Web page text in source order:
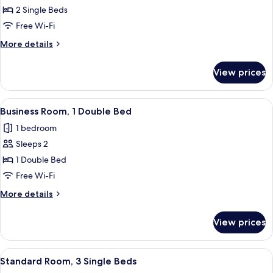
Room,
2
Beds
2 Single Beds
Free Wi-Fi
More details
More
Room,
Single
View prices
View
all
photos
for
Business
Room,
1
Double
A hotel room with a desk, chair,
11
Business Room, 1 Double Bed
1 bedroom
Sleeps 2
1 Double Bed
Free Wi-Fi
More details
More
Room,
Double
View prices
View
all
A hotel room with a bed, a TV
12
Standard Room, 3 Single Beds